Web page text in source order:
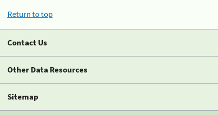
Return to top
Contact Us
Other Data Resources
Sitemap